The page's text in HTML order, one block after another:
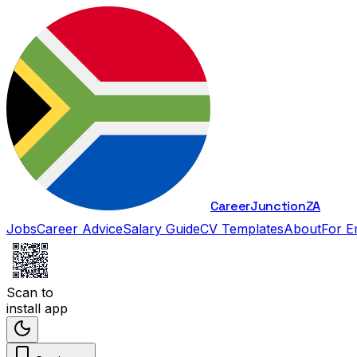
CareerJunctionZA
JobsCareer AdviceSalary GuideCV TemplatesAboutFor
Scan to
install app